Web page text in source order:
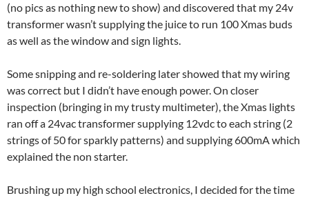
(no pics as nothing new to show) and discovered that my 24v
transformer wasn’t supplying the juice to run 100 Xmas buds
as well as the window and sign lights.
Some snipping and re-soldering later showed that my wiring
was correct but I didn’t have enough power. On closer
inspection (bringing in my trusty multimeter), the Xmas lights
ran off a 24vac transformer supplying 12vdc to each string (2
strings of 50 for sparkly patterns) and supplying 600mA which
explained the non starter.
Brushing up my high school electronics, I decided for the time